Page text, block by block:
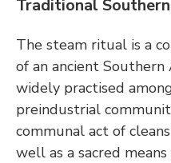
Traditional
The steam ritual is a
of an ancient
widely practised
preindustrial
communal act of
well as a sacred